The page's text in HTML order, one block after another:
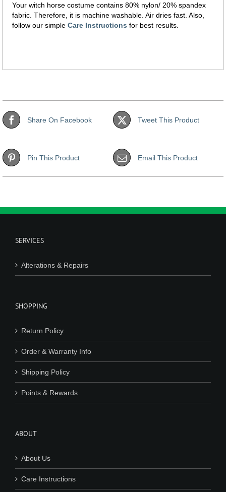
Your witch horse costume contains 80% nylon/ 20% spandex
fabric. Therefore, it is machine washable. Air dries fast. Also,
follow our simple Care Instructions for best results.
Share On Facebook Tweet This Product
Pin This Product Email This Product
SERVICES
Alterations & Repairs
SHOPPING
Return Policy
Order & Warranty Info
Shipping Policy
Points & Rewards
ABOUT
About Us
Care Instructions